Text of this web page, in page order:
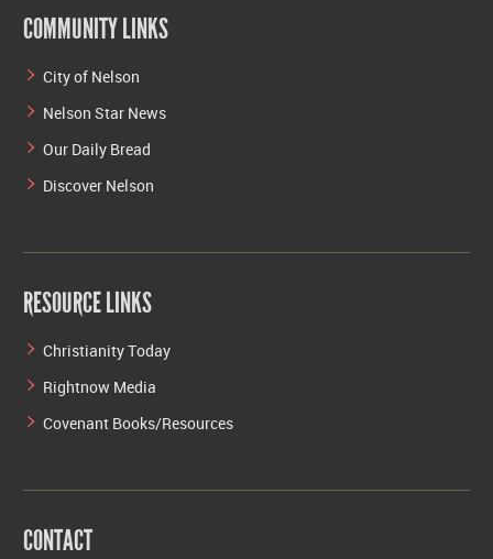
COMMUNITY LINKS
City of Nelson
Nelson Star News
Our Daily Bread
Discover Nelson
RESOURCE LINKS
Christianity Today
Rightnow Media
Covenant Books/Resources
CONTACT